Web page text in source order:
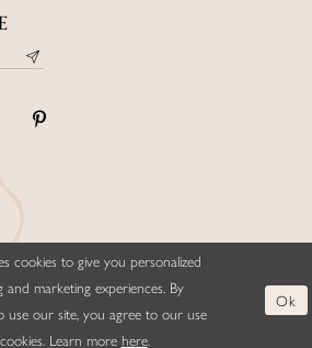
cookies to give you personalized
and marketing experiences. By
use our site, you agree to our use
Learn more here.
Ok